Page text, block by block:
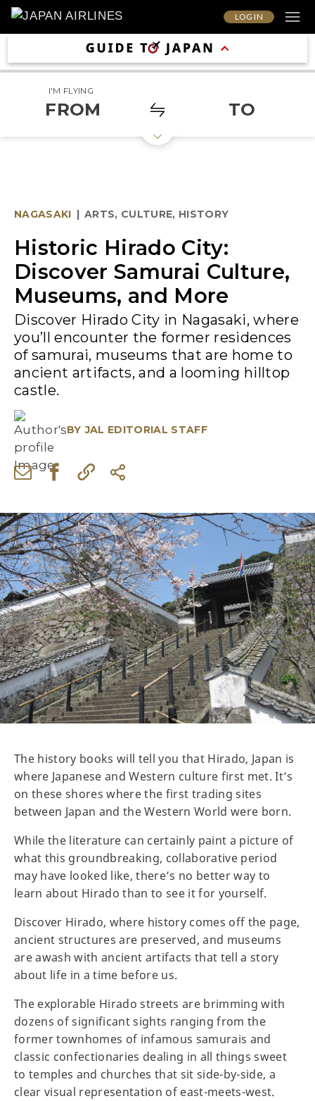
LOG IN
I'M FLYING
FROM TO
NAGASAKI | ARTS, CULTURE, HISTORY
Historic Hirado City:
Discover Samurai Culture,
Museums, and More
Discover Hirado City in Nagasaki, where
you’ll encounter the former residences
of samurai, museums that are home to
ancient artifacts, and a looming hilltop
castle.
BY JAL EDITORIAL STAFF
The history books will tell you that Hirado, Japan is
where Japanese and Western culture first met. It’s
on these shores where the first trading sites
between Japan and the Western World were born.
While the literature can certainly paint a picture of
what this groundbreaking, collaborative period
may have looked like, there’s no better way to
learn about Hirado than to see it for yourself.
Discover Hirado, where history comes off the page,
ancient structures are preserved, and museums
are awash with ancient artifacts that tell a story
about life in a time before us.
The explorable Hirado streets are brimming with
dozens of significant sights ranging from the
former townhomes of infamous samurais and
classic confectionaries dealing in all things sweet
to temples and churches that sit side-by-side, a
clear visual representation of east-meets-west.